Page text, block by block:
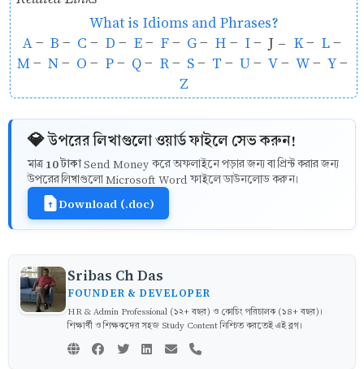
What is Idioms and Phrases?
A- B - C - D - E- F- G- H - I- J - K- L-
M- N- O - P- Q- R- S- T - U- V- W- Y-
Z
💎 উপরের লিখাগুলো ওয়ার্ড ফাইলে সেভ করুন!
মাত্র 10 টাকাSend Money করে অফলাইনে পড়ার জন্য বা প্রিন্ট করার জন্য
উপরের লিখাগুলো Microsoft Word ফাইলে ডাউনলোড করুন।
Download (.doc)
Sribas Ch Das
FOUNDER & DEVELOPER
HR & Admin Professional (১২+ বছর) ও কোচিং পরিচালক (১৪+ বছর)।
শিক্ষার্থী ও শিক্ষকদের সহজ Study Content নিশ্চিত করতেই এই ব্লগ।